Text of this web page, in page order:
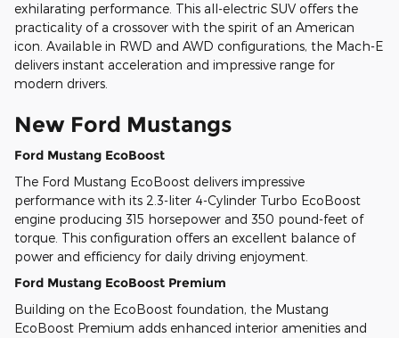
exhilarating performance. This all-electric SUV offers the
practicality of a crossover with the spirit of an American
icon. Available in RWD and AWD configurations, the Mach-E
delivers instant acceleration and impressive range for
modern drivers.
New Ford Mustangs
Ford Mustang EcoBoost
The Ford Mustang EcoBoost delivers impressive
performance with its 2.3-liter 4-Cylinder Turbo EcoBoost
engine producing 315 horsepower and 350 pound-feet of
torque. This configuration offers an excellent balance of
power and efficiency for daily driving enjoyment.
Ford Mustang EcoBoost Premium
Building on the EcoBoost foundation, the Mustang
EcoBoost Premium adds enhanced interior amenities and